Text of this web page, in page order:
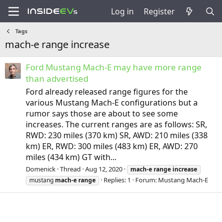
Log in Register
Tags
mach-e range increase
Ford Mustang Mach-E may have more range
than advertised
Ford already released range figures for the
various Mustang Mach-E configurations but a
rumor says those are about to see some
increases. The current ranges are as follows: SR,
RWD: 230 miles (370 km) SR, AWD: 210 miles (338
km) ER, RWD: 300 miles (483 km) ER, AWD: 270
miles (434 km) GT with...
Domenick Thread Aug 12, 2020 mach-e range increase
mustang mach-e range Replies: 1 Forum: Mustang Mach-E